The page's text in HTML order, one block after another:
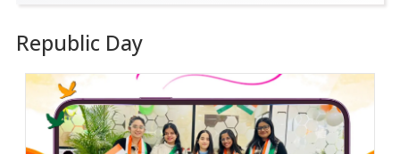
Republic Day